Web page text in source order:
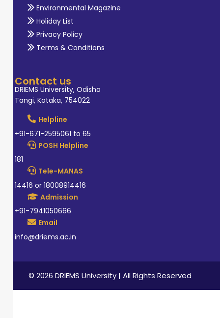
Environmental Magazine
Holiday List
Privacy Policy
Terms & Conditions
Contact us
DRIEMS University, Odisha
Tangi, Kataka, 754022
Helpline
+91-671-2595061 to 65
POSH Helpline
181
Tele-MANAS
14416 or 18008914416
Admission
+91-7941050666
Email
info@driems.ac.in
© 2026 DRIEMS University | All Rights Reserved